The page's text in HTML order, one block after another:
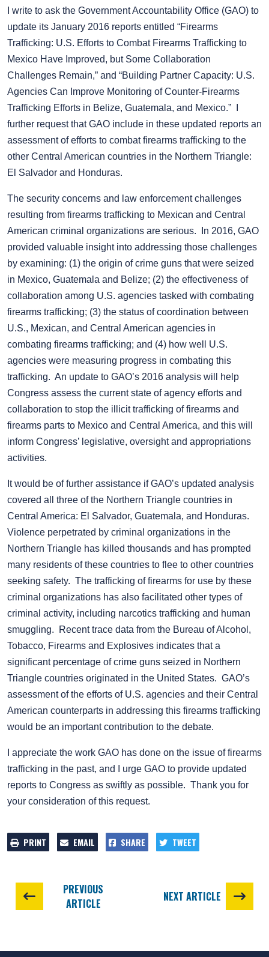
I write to ask the Government Accountability Office (GAO) to
update its January 2016 reports entitled “Firearms
Trafficking: U.S. Efforts to Combat Firearms Trafficking to
Mexico Have Improved, but Some Collaboration
Challenges Remain,” and “Building Partner Capacity: U.S.
Agencies Can Improve Monitoring of Counter-Firearms
Trafficking Efforts in Belize, Guatemala, and Mexico.” I
further request that GAO include in these updated reports an
assessment of efforts to combat firearms trafficking to the
other Central American countries in the Northern Triangle:
El Salvador and Honduras.
The security concerns and law enforcement challenges
resulting from firearms trafficking to Mexican and Central
American criminal organizations are serious. In 2016, GAO
provided valuable insight into addressing those challenges
by examining: (1) the origin of crime guns that were seized
in Mexico, Guatemala and Belize; (2) the effectiveness of
collaboration among U.S. agencies tasked with combating
firearms trafficking; (3) the status of coordination between
U.S., Mexican, and Central American agencies in
combating firearms trafficking; and (4) how well U.S.
agencies were measuring progress in combating this
trafficking. An update to GAO’s 2016 analysis will help
Congress assess the current state of agency efforts and
collaboration to stop the illicit trafficking of firearms and
firearms parts to Mexico and Central America, and this will
inform Congress’ legislative, oversight and appropriations
activities.
It would be of further assistance if GAO’s updated analysis
covered all three of the Northern Triangle countries in
Central America: El Salvador, Guatemala, and Honduras.
Violence perpetrated by criminal organizations in the
Northern Triangle has killed thousands and has prompted
many residents of these countries to flee to other countries
seeking safety. The trafficking of firearms for use by these
criminal organizations has also facilitated other types of
criminal activity, including narcotics trafficking and human
smuggling. Recent trace data from the Bureau of Alcohol,
Tobacco, Firearms and Explosives indicates that a
significant percentage of crime guns seized in Northern
Triangle countries originated in the United States. GAO’s
assessment of the efforts of U.S. agencies and their Central
American counterparts in addressing this firearms trafficking
would be an important contribution to the debate.
I appreciate the work GAO has done on the issue of firearms
trafficking in the past, and I urge GAO to provide updated
reports to Congress as swiftly as possible. Thank you for
your consideration of this request.
PRINT EMAIL SHARE TWEET
PREVIOUS
ARTICLE
NEXT ARTICLE